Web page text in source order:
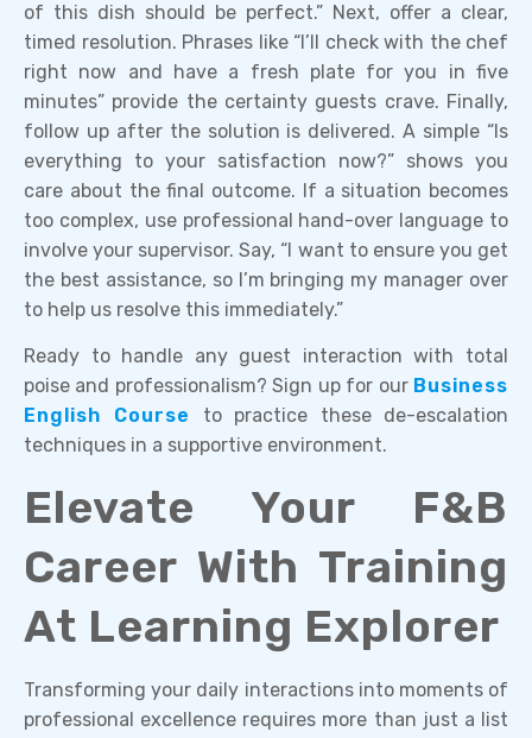
of this dish should be perfect.” Next, offer a clear,
timed resolution. Phrases like “I’ll check with the chef
right now and have a fresh plate for you in five
minutes” provide the certainty guests crave. Finally,
follow up after the solution is delivered. A simple “Is
everything to your satisfaction now?” shows you
care about the final outcome. If a situation becomes
too complex, use professional hand-over language to
involve your supervisor. Say, “I want to ensure you get
the best assistance, so I’m bringing my manager over
to help us resolve this immediately.”
Ready to handle any guest interaction with total
poise and professionalism? Sign up for our Business
English Course
to practice these de-escalation
techniques in a supportive environment.
Elevate Your F&B
Career With Training
At Learning Explorer
Transforming your daily interactions into moments of
professional excellence requires more than just a list